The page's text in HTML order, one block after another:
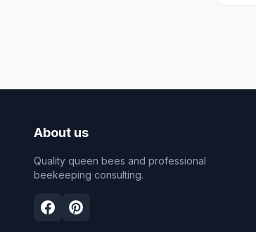
About us
Quality queen bees and professional
beekeeping consulting.